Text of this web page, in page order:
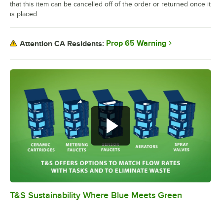
0:00/2:42
T&S Sustainability Where Blue Meets Green
that this item can be cancelled off of the order or returned once it
is placed.
Attention CA Residents: Prop 65 Warning